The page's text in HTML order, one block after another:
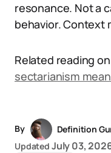
resonance. Not a
behavior. Context
Related reading
sectarianism
By
Definition
Updated July 03,